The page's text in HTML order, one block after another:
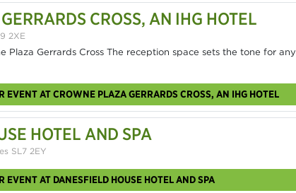
CROSS, AN IHG HOTEL
2XE
Plaza Gerrards Cross The reception space sets the tone for any
EVENT AT CROWNE PLAZA GERRARDS CROSS, AN IHG HOTEL
HOTEL AND SPA
SL7 2EY
EVENT AT DANESFIELD HOUSE HOTEL AND SPA